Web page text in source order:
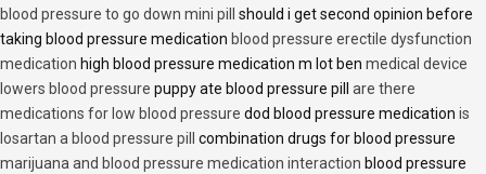
blood pressure to go down mini pill
should i get second opinion before
taking blood pressure medication blood pressure erectile dysfunction
medication high blood pressure medication m lot ben medical device
lowers blood pressure puppy ate blood pressure pill are there
medications for low blood pressure dod blood pressure medication is
losartan a blood pressure pill
combination drugs for blood pressure
marijuana and blood pressure medication interaction blood pressure